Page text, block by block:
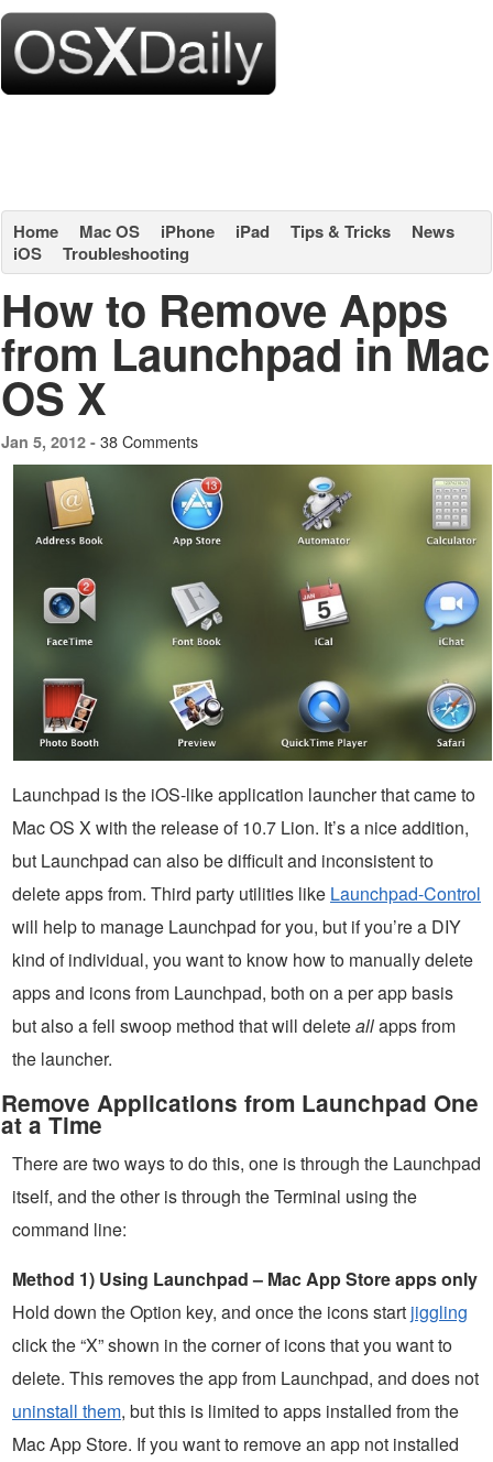
Home Mac OS iPhone iPad Tips & Tricks
News
iOS
Troubleshooting
How to Remove Apps
from Launchpad in Mac
OS X
Jan 5, 2012 - 38 Comments
Launchpad is the iOS-like application launcher that came to
Mac OS X with the release of 10.7 Lion. It’s a nice addition,
but Launchpad can also be difficult and inconsistent to
delete apps from. Third party utilities like Launchpad-Control
will help to manage Launchpad for you, but if you’re a DIY
kind of individual, you want to know how to manually delete
apps and icons from Launchpad, both on a per app basis
but also a fell swoop method that will deleteallapps from
the launcher.
Remove Applications from Launchpad One
at a Time
There are two ways to do this, one is through the Launchpad
itself, and the other is through the Terminal using the
command line:
Method 1) Using Launchpad – Mac App Store apps only
Hold down the Option key, and once the icons start jiggling
click the “X” shown in the corner of icons that you want to
delete. This removes the app from Launchpad, and does not
uninstall them, but this is limited to apps installed from the
Mac App Store. If you want to remove an app not installed